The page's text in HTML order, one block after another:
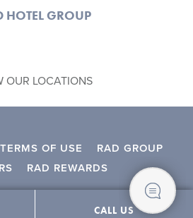
CALL US
HOTEL GROUP
OUR LOCATIONS
TERMS OF USE
RAD GROUP
RAD REWARDS